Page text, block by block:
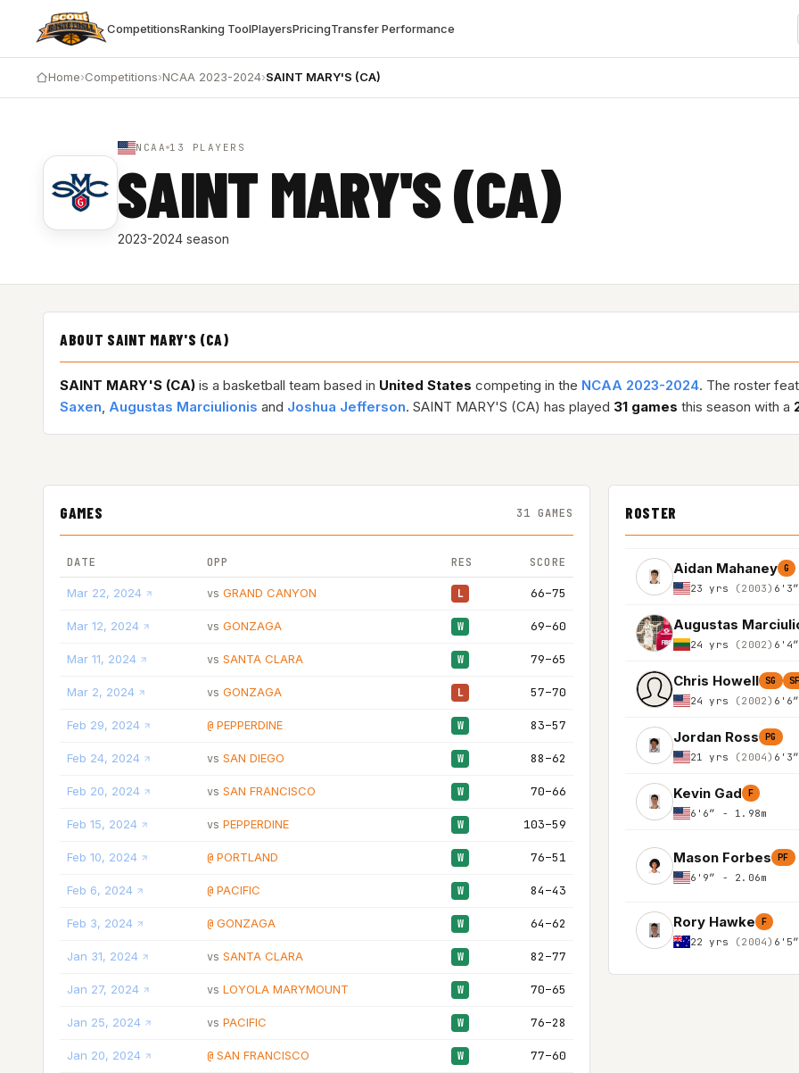
CompetitionsRanking ToolPlayersPricingTransfer Performance
Home›Competitions›NCAA 2023-2024›SAINT MARY'S (CA)
NCAA 13 PLAYERS
SAINT MARY'S (CA)
2023-2024 season
ABOUT SAINT MARY'S (CA)
SAINT MARY'S (CA) is a basketball team based in United States competing in the NCAA 2023-2024. The roster
Saxen, Augustas Marciulionis and Joshua Jefferson. SAINT MARY'S (CA) has played 31 games this season with a
GAMES 31 GAMES
DATE OPP RES SCORE
Mar 22, 2024 vs GRAND CANYON L 66–75
Mar 12, 2024 vs GONZAGA W 69–60
Mar 11, 2024 vs SANTA CLARA W 79–65
Mar 2, 2024 vs GONZAGA L 57–70
Feb 29, 2024 @ PEPPERDINE W 83–57
Feb 24, 2024 vs SAN DIEGO W 88–62
Feb 20, 2024 vs SAN FRANCISCO W 70–66
Feb 15, 2024 vs PEPPERDINE W 103–59
Feb 10, 2024 @ PORTLAND W 76–51
Feb 6, 2024 @ PACIFIC W 84–43
Feb 3, 2024 @ GONZAGA W 64–62
Jan 31, 2024 vs SANTA CLARA W 82–77
Jan 27, 2024 vs LOYOLA MARYMOUNT W 70–65
Jan 25, 2024 vs PACIFIC W 76–28
Jan 20, 2024 @ SAN FRANCISCO W 77–60
ROSTER
Aidan Mahaney G
23 yrs (2003)
Augustas
24 yrs (2002)
Chris Howell SG SF
24 yrs (2002)
Jordan Ross PG
21 yrs (2004)
Kevin Gad F
6'6″ - 1.98m
Mason Forbes PF
6'9″ - 2.06m
Rory Hawke F
22 yrs (2004)